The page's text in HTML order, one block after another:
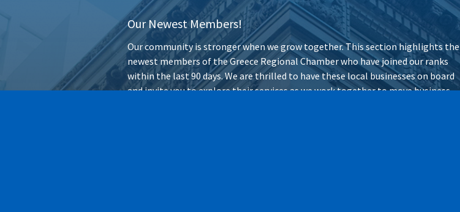
Our Newest Members!
Our community is stronger when we grow together. This section highlights the
newest members of the Greece Regional Chamber who have joined our ranks
within the last 90 days. We are thrilled to have these local businesses on board
and invite you to explore their services as we work together to move business